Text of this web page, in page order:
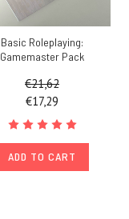
Basic Roleplaying:
Gamemaster Pack
€21,62
€17,29
ADD TO CART